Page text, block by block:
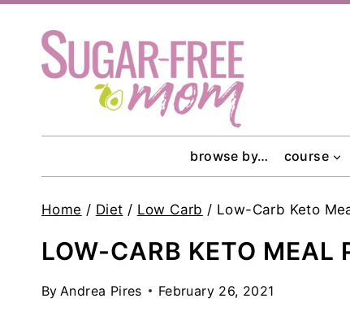
content
browse by… course
Home / Diet / Low Carb / Low-Carb Keto
LOW-CARB KETO MEAL
By Andrea Pires February 26, 2021